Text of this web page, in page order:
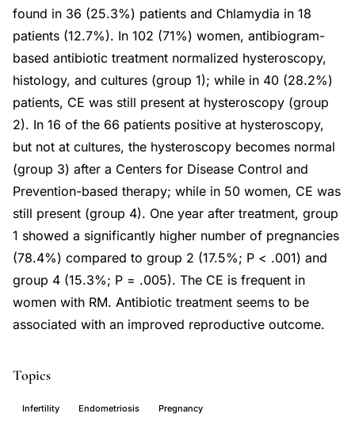
found in 36 (25.3%) patients and Chlamydia in 18
patients (12.7%). In 102 (71%) women, antibiogram-
based antibiotic treatment normalized hysteroscopy,
histology, and cultures (group 1); while in 40 (28.2%)
patients, CE was still present at hysteroscopy (group
2). In 16 of the 66 patients positive at hysteroscopy,
but not at cultures, the hysteroscopy becomes normal
(group 3) after a Centers for Disease Control and
Prevention-based therapy; while in 50 women, CE was
still present (group 4). One year after treatment, group
1 showed a significantly higher number of pregnancies
(78.4%) compared to group 2 (17.5%; P < .001) and
group 4 (15.3%; P = .005). The CE is frequent in
women with RM. Antibiotic treatment seems to be
associated with an improved reproductive outcome.
Topics
Infertility Endometriosis Pregnancy